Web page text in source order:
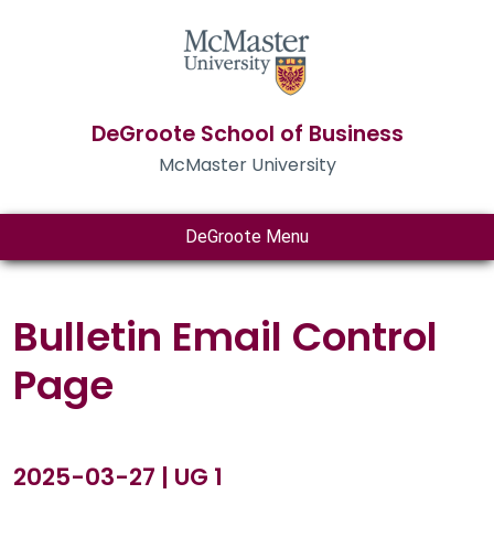
DeGroote School of Business
McMaster University
DeGroote Menu
Bulletin Email Control
Page
2025-03-27 | UG 1